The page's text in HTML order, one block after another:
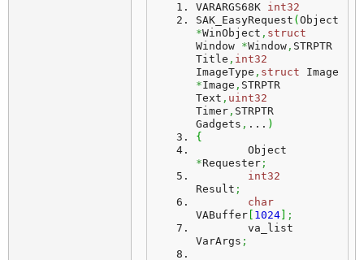
VARARGS68K int32
SAK_EasyRequest (
*WinObject , struct
Window *Window , STRPTR
Title , int32
ImageType , struct
*Image , STRPTR
Text , uint32
Timer , STRPTR
Gadgets , ... )
{
*Requester ;
int32
Result ;
char
VABuffer 1024
;
VarArgs ;